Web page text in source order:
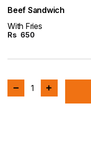
Beef Sandwich
With Fries
Rs 650
1